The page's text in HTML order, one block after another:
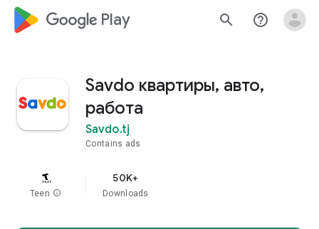
google_logo Play search help_outline
Savdo квартиры, авто,
работа
Savdo.tj
Contains ads
Teen info
50K+
Downloads